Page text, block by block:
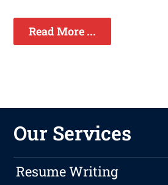
Read More ...
Our Services
Resume Writing